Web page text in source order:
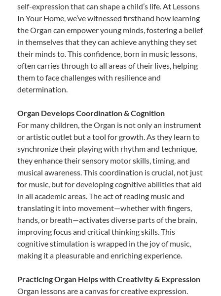
self-expression that can shape a child’s life. At Lessons
In Your Home, we’ve witnessed firsthand how learning
the Organ can empower young minds, fostering a belief
in themselves that they can achieve anything they set
their minds to. This confidence, born in music lessons,
often carries through to all areas of their lives, helping
them to face challenges with resilience and
determination.
Organ Develops Coordination & Cognition
For many children, the Organ is not only an instrument
or artistic outlet but a tool for growth. As they learn to
synchronize their playing with rhythm and technique,
they enhance their sensory motor skills, timing, and
musical awareness. This coordination is crucial, not just
for music, but for developing cognitive abilities that aid
in all academic areas. The act of reading music and
translating it into movement—whether with fingers,
hands, or breath—activates diverse parts of the brain,
improving focus and critical thinking skills. This
cognitive stimulation is wrapped in the joy of music,
making it a pleasurable and enriching experience.
Practicing Organ Helps with Creativity & Expression
Organ lessons are a canvas for creative expression.